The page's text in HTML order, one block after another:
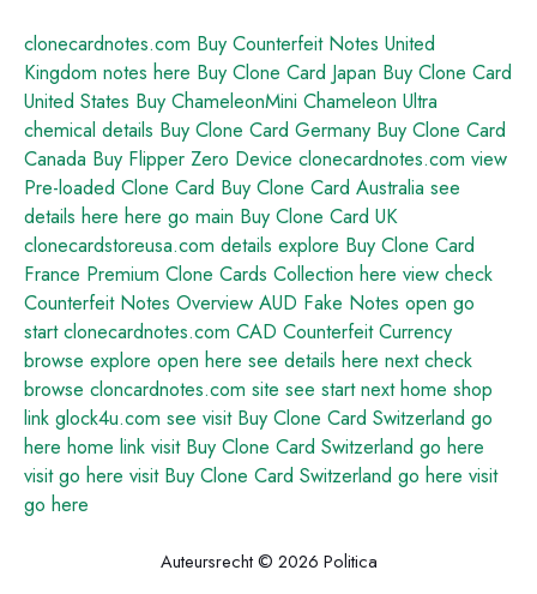
clonecardnotes.com Buy Counterfeit Notes United
Kingdom notes here Buy Clone Card Japan Buy Clone Card
United States Buy ChameleonMini Chameleon Ultra
chemical details Buy Clone Card Germany Buy Clone Card
Canada Buy Flipper Zero Device clonecardnotes.com view
Pre-loaded Clone Card Buy Clone Card Australia see
details here here go main Buy Clone Card UK
clonecardstoreusa.com details explore Buy Clone Card
France Premium Clone Cards Collection here view check
Counterfeit Notes Overview AUD Fake Notes open go
start clonecardnotes.com CAD Counterfeit Currency
browse explore open here see details here next check
browse cloncardnotes.com site see start next home shop
link glock4u.com see visit Buy Clone Card Switzerland go
here home link visit Buy Clone Card Switzerland go here
visit go here visit Buy Clone Card Switzerland go here visit
go here
Auteursrecht © 2026 Politica